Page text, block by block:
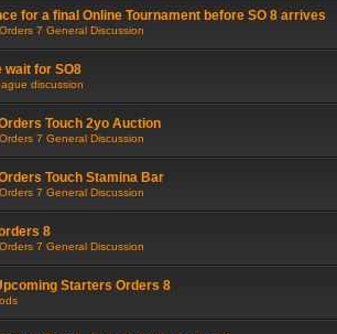
for a final Online Tournament before SO 8 arrives
7 General Discussion
wait for SO8
discussion
Touch 2yo Auction
7 General Discussion
Touch Stamina Bar
7 General Discussion
8
7 General Discussion
Starters Orders 8